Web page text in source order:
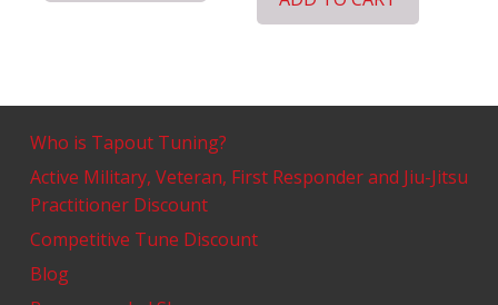
Who is Tapout Tuning?
Active Military, Veteran, First Responder and Jiu-Jitsu
Practitioner Discount
Competitive Tune Discount
Blog